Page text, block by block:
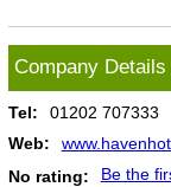
Company Details
Tel:
01202 707333
Web:
No rating:
Be the